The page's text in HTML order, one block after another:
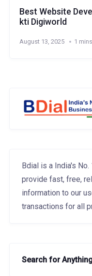
Best Website
kti Digiworld
August 13, 2025 1
Bdial is a India's
provide fast, free,
information to our
transactions for all
Search for